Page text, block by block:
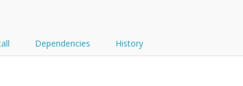
Dependencies History